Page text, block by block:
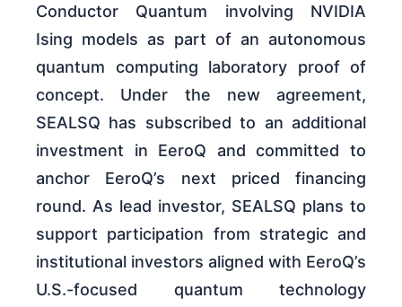
Conductor Quantum involving NVIDIA
Ising models as part of an autonomous
quantum computing laboratory proof of
concept. Under the new agreement,
SEALSQ has subscribed to an additional
investment in EeroQ and committed to
anchor EeroQ’s next priced financing
round. As lead investor, SEALSQ plans to
support participation from strategic and
institutional investors aligned with EeroQ’s
U.S.-focused quantum technology